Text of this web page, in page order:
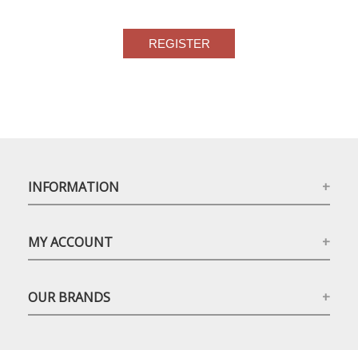
INFORMATION
MY ACCOUNT
OUR BRANDS